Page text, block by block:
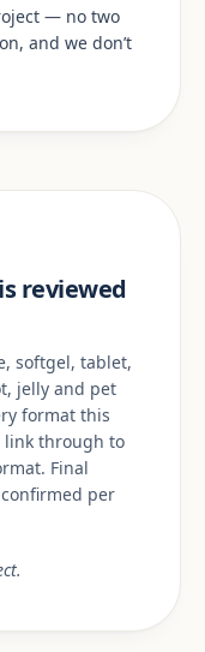
— no two
and we don’t
reviewed
softgel, tablet,
jelly and pet
format this
through to
Final
per